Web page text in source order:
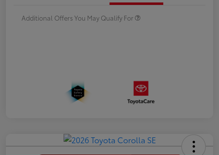
Additional Offers You May Qualify For